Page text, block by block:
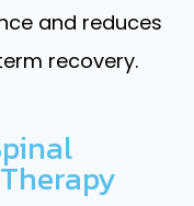
and reduces
recovery.